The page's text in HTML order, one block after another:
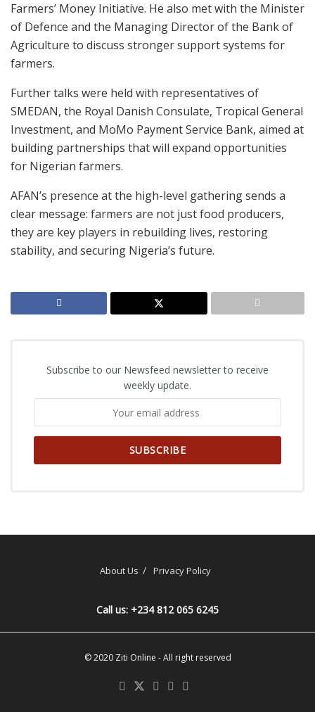
Farmers’ Money Initiative. He also met with the Minister
of Defence and the Managing Director of the Bank of
Agriculture to discuss stronger support systems for
farmers.
Further talks were held with representatives of
SMEDAN, the Royal Danish Consulate, Tropical General
Investment, and MoMo Payment Service Bank, aimed at
building partnerships that will expand opportunities
for Nigerian farmers.
AFAN’s presence at the high-level gathering sends a
clear message: farmers are not just food producers,
they are key players in rebuilding lives, restoring
stability, and securing Nigeria’s future.
Subscribe to our Newsfeed newsletter to receive
weekly update.
About Us Privacy Policy
Call us: +234 812 065 6245
© 2020 Ziti Online - All right reserved